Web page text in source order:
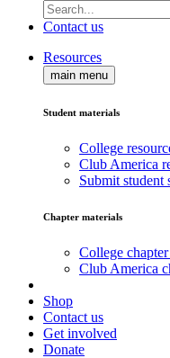
Contact us
Resources
main menu
Student materials
College
Club America
Submit student
Chapter materials
College
Club America
Shop
Contact us
Get involved
Donate